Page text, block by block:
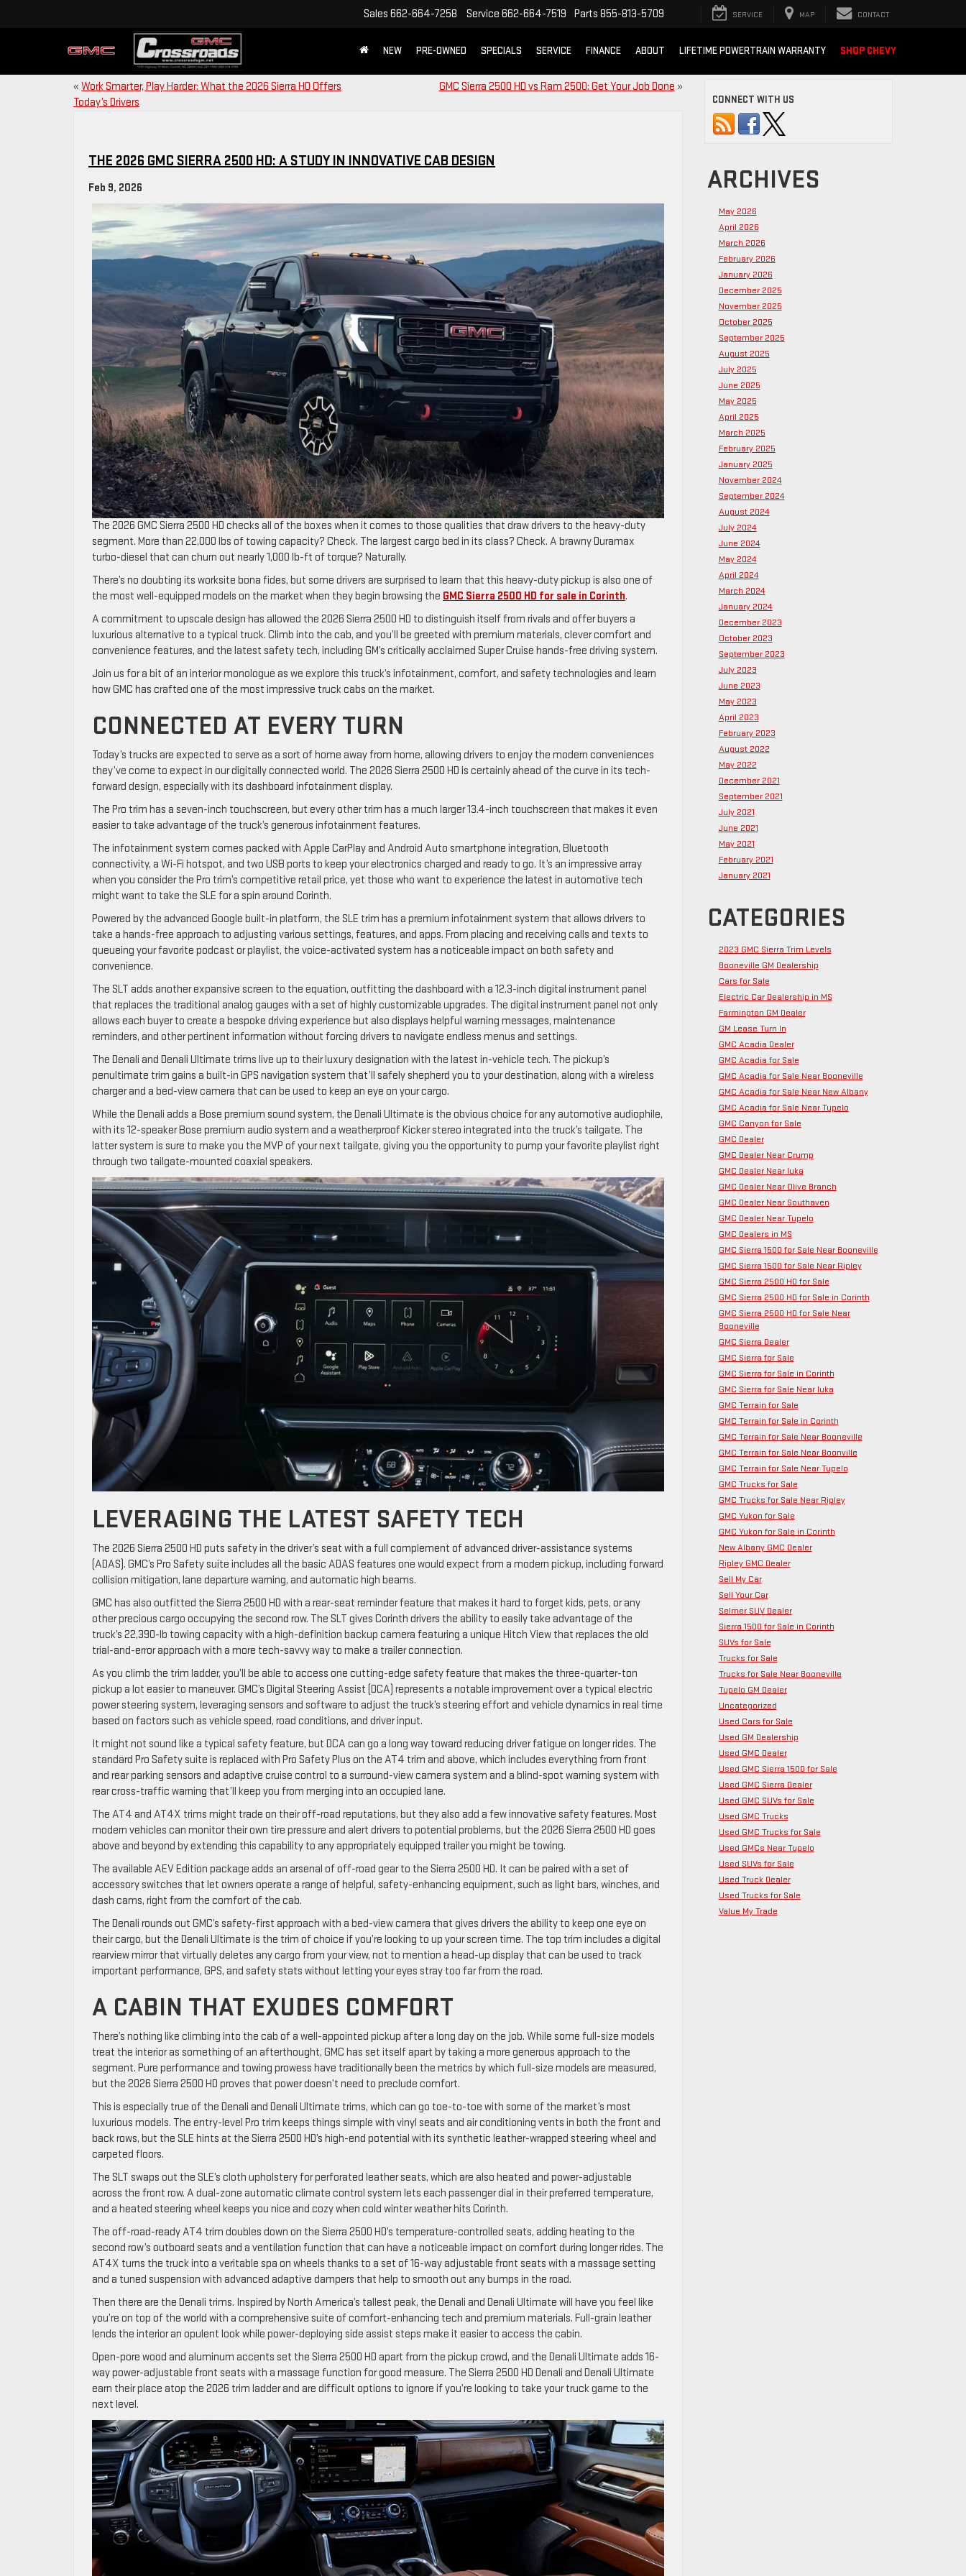
Sales 662-664-7258 Service 662-664-7519 Parts 855-813-5709 SERVICE MAP CONTACT
NEW PRE-OWNED SPECIALS SERVICE FINANCE ABOUT LIFETIME POWERTRAIN WARRANTY SHOP CHEVY
« Work Smarter, Play Harder: What the 2026 Sierra HD Offers
Today’s Drivers
GMC Sierra 2500 HD vs Ram 2500: Get Your Job Done »
THE 2026 GMC SIERRA 2500 HD: A STUDY IN INNOVATIVE CAB DESIGN
Feb 9, 2026
The 2026 GMC Sierra 2500 HD checks all of the boxes when it comes to those qualities that draw drivers to the heavy-duty
segment. More than 22,000 lbs of towing capacity? Check. The largest cargo bed in its class? Check. A brawny Duramax
turbo-diesel that can churn out nearly 1,000 lb-ft of torque? Naturally.
There’s no doubting its worksite bona fides, but some drivers are surprised to learn that this heavy-duty pickup is also one of
the most well-equipped models on the market when they begin browsing the GMC Sierra 2500 HD for sale in Corinth.
A commitment to upscale design has allowed the 2026 Sierra 2500 HD to distinguish itself from rivals and offer buyers a
luxurious alternative to a typical truck. Climb into the cab, and you’ll be greeted with premium materials, clever comfort and
convenience features, and the latest safety tech, including GM’s critically acclaimed Super Cruise hands-free driving system.
Join us for a bit of an interior monologue as we explore this truck’s infotainment, comfort, and safety technologies and learn
how GMC has crafted one of the most impressive truck cabs on the market.
CONNECTED AT EVERY TURN
Today’s trucks are expected to serve as a sort of home away from home, allowing drivers to enjoy the modern conveniences
they’ve come to expect in our digitally connected world. The 2026 Sierra 2500 HD is certainly ahead of the curve in its tech-
forward design, especially with its dashboard infotainment display.
The Pro trim has a seven-inch touchscreen, but every other trim has a much larger 13.4-inch touchscreen that makes it even
easier to take advantage of the truck’s generous infotainment features.
The infotainment system comes packed with Apple CarPlay and Android Auto smartphone integration, Bluetooth
connectivity, a Wi-Fi hotspot, and two USB ports to keep your electronics charged and ready to go. It’s an impressive array
when you consider the Pro trim’s competitive retail price, yet those who want to experience the latest in automotive tech
might want to take the SLE for a spin around Corinth.
Powered by the advanced Google built-in platform, the SLE trim has a premium infotainment system that allows drivers to
take a hands-free approach to adjusting various settings, features, and apps. From placing and receiving calls and texts to
queueing your favorite podcast or playlist, the voice-activated system has a noticeable impact on both safety and
convenience.
The SLT adds another expansive screen to the equation, outfitting the dashboard with a 12.3-inch digital instrument panel
that replaces the traditional analog gauges with a set of highly customizable upgrades. The digital instrument panel not only
allows each buyer to create a bespoke driving experience but also displays helpful warning messages, maintenance
reminders, and other pertinent information without forcing drivers to navigate endless menus and settings.
The Denali and Denali Ultimate trims live up to their luxury designation with the latest in-vehicle tech. The pickup’s
penultimate trim gains a built-in GPS navigation system that’ll safely shepherd you to your destination, along with a wireless
charger and a bed-view camera that can be used to keep an eye on your cargo.
While the Denali adds a Bose premium sound system, the Denali Ultimate is the obvious choice for any automotive audiophile,
with its 12-speaker Bose premium audio system and a weatherproof Kicker stereo integrated into the truck’s tailgate. The
latter system is sure to make you the MVP of your next tailgate, giving you the opportunity to pump your favorite playlist right
through two tailgate-mounted coaxial speakers.
LEVERAGING THE LATEST SAFETY TECH
The 2026 Sierra 2500 HD puts safety in the driver’s seat with a full complement of advanced driver-assistance systems
(ADAS). GMC’s Pro Safety suite includes all the basic ADAS features one would expect from a modern pickup, including forward
collision mitigation, lane departure warning, and automatic high beams.
GMC has also outfitted the Sierra 2500 HD with a rear-seat reminder feature that makes it hard to forget kids, pets, or any
other precious cargo occupying the second row. The SLT gives Corinth drivers the ability to easily take advantage of the
truck’s 22,390-lb towing capacity with a high-definition backup camera featuring a unique Hitch View that replaces the old
trial-and-error approach with a more tech-savvy way to make a trailer connection.
As you climb the trim ladder, you’ll be able to access one cutting-edge safety feature that makes the three-quarter-ton
pickup a lot easier to maneuver. GMC’s Digital Steering Assist (DCA) represents a notable improvement over a typical electric
power steering system, leveraging sensors and software to adjust the truck’s steering effort and vehicle dynamics in real time
based on factors such as vehicle speed, road conditions, and driver input.
It might not sound like a typical safety feature, but DCA can go a long way toward reducing driver fatigue on longer rides. The
standard Pro Safety suite is replaced with Pro Safety Plus on the AT4 trim and above, which includes everything from front
and rear parking sensors and adaptive cruise control to a surround-view camera system and a blind-spot warning system with
rear cross-traffic warning that’ll keep you from merging into an occupied lane.
The AT4 and AT4X trims might trade on their off-road reputations, but they also add a few innovative safety features. Most
modern vehicles can monitor their own tire pressure and alert drivers to potential problems, but the 2026 Sierra 2500 HD goes
above and beyond by extending this capability to any appropriately equipped trailer you might be towing.
The available AEV Edition package adds an arsenal of off-road gear to the Sierra 2500 HD. It can be paired with a set of
accessory switches that let owners operate a range of helpful, safety-enhancing equipment, such as light bars, winches, and
dash cams, right from the comfort of the cab.
The Denali rounds out GMC’s safety-first approach with a bed-view camera that gives drivers the ability to keep one eye on
their cargo, but the Denali Ultimate is the trim of choice if you’re looking to up your screen time. The top trim includes a digital
rearview mirror that virtually deletes any cargo from your view, not to mention a head-up display that can be used to track
important performance, GPS, and safety stats without letting your eyes stray too far from the road.
A CABIN THAT EXUDES COMFORT
There’s nothing like climbing into the cab of a well-appointed pickup after a long day on the job. While some full-size models
treat the interior as something of an afterthought, GMC has set itself apart by taking a more generous approach to the
segment. Pure performance and towing prowess have traditionally been the metrics by which full-size models are measured,
but the 2026 Sierra 2500 HD proves that power doesn’t need to preclude comfort.
This is especially true of the Denali and Denali Ultimate trims, which can go toe-to-toe with some of the market’s most
luxurious models. The entry-level Pro trim keeps things simple with vinyl seats and air conditioning vents in both the front and
back rows, but the SLE hints at the Sierra 2500 HD’s high-end potential with its synthetic leather-wrapped steering wheel and
carpeted floors.
The SLT swaps out the SLE’s cloth upholstery for perforated leather seats, which are also heated and power-adjustable
across the front row. A dual-zone automatic climate control system lets each passenger dial in their preferred temperature,
and a heated steering wheel keeps you nice and cozy when cold winter weather hits Corinth.
The off-road-ready AT4 trim doubles down on the Sierra 2500 HD’s temperature-controlled seats, adding heating to the
second row’s outboard seats and a ventilation function that can have a noticeable impact on comfort during longer rides. The
AT4X turns the truck into a veritable spa on wheels thanks to a set of 16-way adjustable front seats with a massage setting
and a tuned suspension with advanced adaptive dampers that help to smooth out any bumps in the road.
Then there are the Denali trims. Inspired by North America’s tallest peak, the Denali and Denali Ultimate will have you feel like
you’re on top of the world with a comprehensive suite of comfort-enhancing tech and premium materials. Full-grain leather
lends the interior an opulent look while power-deploying side assist steps make it easier to access the cabin.
Open-pore wood and aluminum accents set the Sierra 2500 HD apart from the pickup crowd, and the Denali Ultimate adds 16-
way power-adjustable front seats with a massage function for good measure. The Sierra 2500 HD Denali and Denali Ultimate
earn their place atop the 2026 trim ladder and are difficult options to ignore if you’re looking to take your truck game to the
next level.
CONNECT WITH US
ARCHIVES
May 2026
April 2026
March 2026
February 2026
January 2026
December 2025
November 2025
October 2025
September 2025
August 2025
July 2025
June 2025
May 2025
April 2025
March 2025
February 2025
January 2025
November 2024
September 2024
August 2024
July 2024
June 2024
May 2024
April 2024
March 2024
January 2024
December 2023
October 2023
September 2023
July 2023
June 2023
May 2023
April 2023
February 2023
August 2022
May 2022
December 2021
September 2021
July 2021
June 2021
May 2021
February 2021
January 2021
CATEGORIES
2023 GMC Sierra Trim Levels
Booneville GM Dealership
Cars for Sale
Electric Car Dealership in MS
Farmington GM Dealer
GM Lease Turn In
GMC Acadia Dealer
GMC Acadia for Sale
GMC Acadia for Sale Near Booneville
GMC Acadia for Sale Near New Albany
GMC Acadia for Sale Near Tupelo
GMC Canyon for Sale
GMC Dealer
GMC Dealer Near Crump
GMC Dealer Near Iuka
GMC Dealer Near Olive Branch
GMC Dealer Near Southaven
GMC Dealer Near Tupelo
GMC Dealers in MS
GMC Sierra 1500 for Sale Near Booneville
GMC Sierra 1500 for Sale Near Ripley
GMC Sierra 2500 HD for Sale
GMC Sierra 2500 HD for Sale in Corinth
GMC Sierra 2500 HD for Sale Near
Booneville
GMC Sierra Dealer
GMC Sierra for Sale
GMC Sierra for Sale in Corinth
GMC Sierra for Sale Near Iuka
GMC Terrain for Sale
GMC Terrain for Sale in Corinth
GMC Terrain for Sale Near Booneville
GMC Terrain for Sale Near Boonville
GMC Terrain for Sale Near Tupelo
GMC Trucks for Sale
GMC Trucks for Sale Near Ripley
GMC Yukon for Sale
GMC Yukon for Sale in Corinth
New Albany GMC Dealer
Ripley GMC Dealer
Sell My Car
Sell Your Car
Selmer SUV Dealer
Sierra 1500 for Sale in Corinth
SUVs for Sale
Trucks for Sale
Trucks for Sale Near Booneville
Tupelo GM Dealer
Uncategorized
Used Cars for Sale
Used GM Dealership
Used GMC Dealer
Used GMC Sierra 1500 for Sale
Used GMC Sierra Dealer
Used GMC SUVs for Sale
Used GMC Trucks
Used GMC Trucks for Sale
Used GMCs Near Tupelo
Used SUVs for Sale
Used Truck Dealer
Used Trucks for Sale
Value My Trade